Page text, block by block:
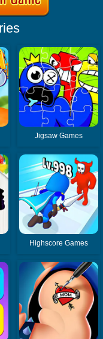
Jigsaw Games
Highscore Games